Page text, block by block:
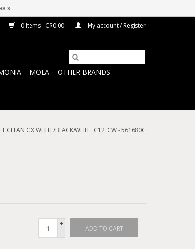
0 Items - C$0.00 My account / Register
MOEA
OTHER BRANDS
CLEAN OX WHITE/BLACK/WHITE C12LCW - 561680C
+
-
ADD TO CART
»